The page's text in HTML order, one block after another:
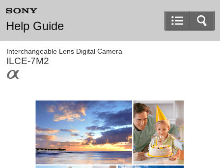
Help Guide
Interchangeable Lens Digital Camera
ILCE-7M2